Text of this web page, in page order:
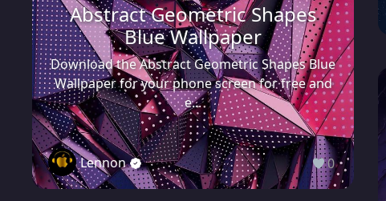
Abstract Geometric Shapes
Blue Wallpaper
Download the Abstract Geometric Shapes Blue
Wallpaper for your phone screen for free and
e...
Lennon 0